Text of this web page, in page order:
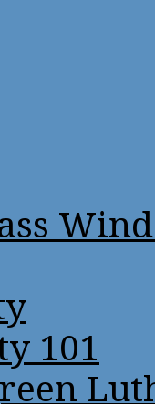
101